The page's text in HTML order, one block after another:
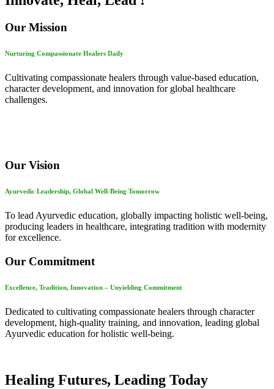
Our Mission
Nurturing Compassionate Healers Daily
Cultivating compassionate healers through value-based education,
character development, and innovation for global healthcare
challenges.
Our Vision
Ayurvedic Leadership, Global Well-Being Tomorrow
To lead Ayurvedic education, globally impacting holistic well-being,
producing leaders in healthcare, integrating tradition with modernity
for excellence.
Our Commitment
Excellence, Tradition, Innovation – Unyielding Commitment
Dedicated to cultivating compassionate healers through character
development, high-quality training, and innovation, leading global
Ayurvedic education for holistic well-being.
Healing Futures, Leading Today